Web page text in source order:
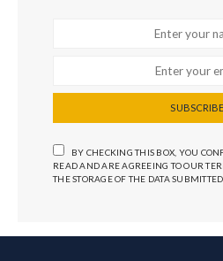
SUBSCRIBE
BY CHECKING THIS BOX, YOU
READ AND ARE AGREEING TO OUR
THE STORAGE OF THE DATA